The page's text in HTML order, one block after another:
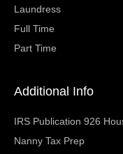
Laundress
Full Time
Part Time
Additional Info
IRS Publication 926
Nanny Tax Prep